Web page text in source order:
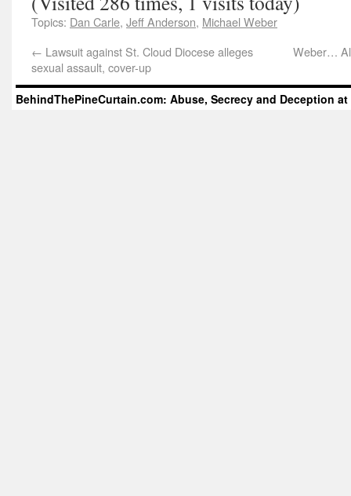
Topics: Dan Carle, Jeff Anderson, Michael Weber
← Lawsuit against St. Cloud Diocese alleges
sexual assault, cover-up
Weber…
BehindThePineCurtain.com: Abuse, Secrecy and Deception